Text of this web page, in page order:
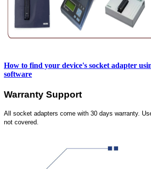
How to find your device's socket adapter
software
Warranty Support
All socket adapters come with 30 days warranty.
not covered.